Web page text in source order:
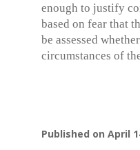
enough to justify
based on fear that
be assessed
circumstances of
Published on April